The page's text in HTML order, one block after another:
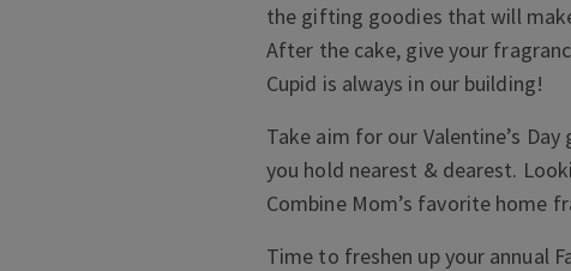
the gifting goodies that will
After the cake, give your
Cupid is always in our building!
Take aim for our Valentine’s
you hold nearest & dearest.
Combine Mom’s favorite home
Time to freshen up your annual